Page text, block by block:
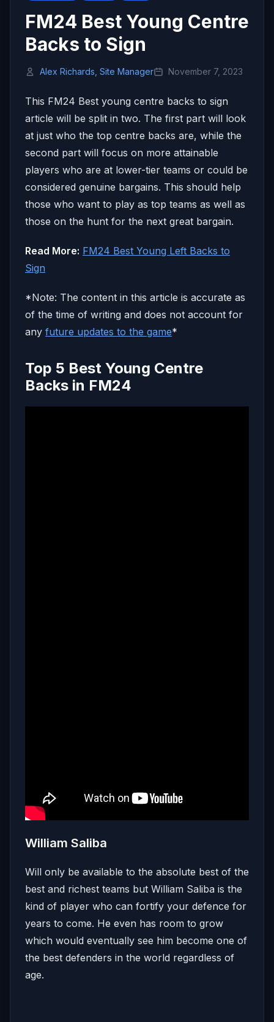
FM24 Best Young Centre
Backs to Sign
Alex Richards, Site Manager November 7, 2023
This FM24 Best young centre backs to sign
article will be split in two. The first part will look
at just who the top centre backs are, while the
second part will focus on more attainable
players who are at lower-tier teams or could be
considered genuine bargains. This should help
those who want to play as top teams as well as
those on the hunt for the next great bargain.
Read More: FM24 Best Young Left Backs to
Sign
*Note: The content in this article is accurate as
of the time of writing and does not account for
any future updates to the game*
Top 5 Best Young Centre
Backs in FM24
William Saliba
Will only be available to the absolute best of the
best and richest teams but William Saliba is the
kind of player who can fortify your defence for
years to come. He even has room to grow
which would eventually see him become one of
the best defenders in the world regardless of
age.